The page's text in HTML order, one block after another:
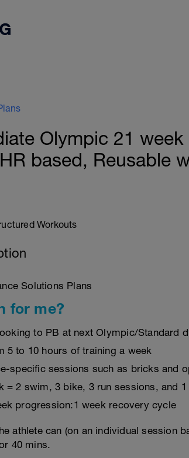
Olympic 21
based, Reusable
Workouts
for me?
to PB at next Olympic/Standard
5 to 10 hours of training a week
specific sessions such as bricks and
= 2 swim, 3 bike, 3 run sessions, and
progression:1 week recovery cycle
athlete can (on an individual session
40 mins.